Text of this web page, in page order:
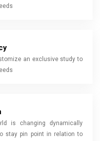
an exclusive study to
is changing dynamically
stay pin point in relation to